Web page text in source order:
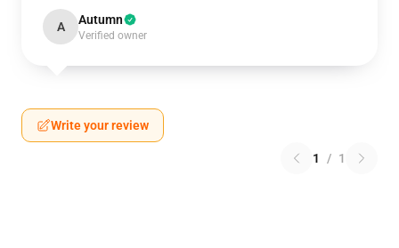
A Autumn
Verified owner
Write your review
1 / 1